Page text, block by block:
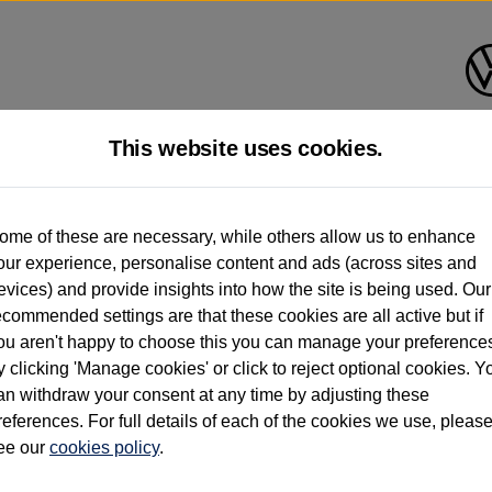
had multiple users as part of a fleet and/or be ex-business use. In order to meet
standards regardless of source. Volkswagen Commercial Vehicles
only (and not any or all earlier owners), and will not detail how the owner
information (including logbook details), please consult your Volkswagen Van
Vehicles electric vehicles) have a restricted lifespan. Battery capacity
that may impact resale value. New vehicle performance figures (including
and range), in relation to used vehicles with older batteries, as they will not
new vehicle battery warranty, please clickhttps://www.volkswagen-vans.co.uk/
relate to van when new. Used van performance will differ.
This website uses cookies.
of these are necessary, while others allow us to enhance
experience, personalise content and ads (across sites and
and provide insights into how the site is being used. Our
settings are that these cookies are all active but if
aren't happy to choose this you can manage your
clicking 'Manage cookies' or click to reject optional cookies.
withdraw your consent at any time by adjusting these
For full details of each of the cookies we use, please
our cookies policy.